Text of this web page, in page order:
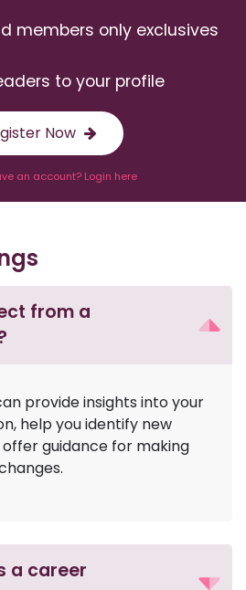
members only exclusives
to your profile
Now
an account? Login here
from a
provide insights into your
help you identify new
guidance for making
a career